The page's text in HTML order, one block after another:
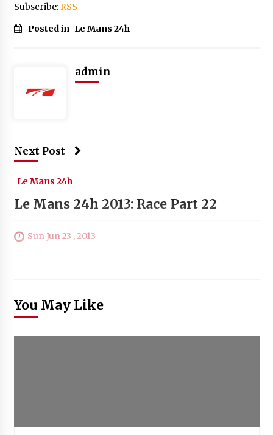
Subscribe:RSS
Posted in Le Mans 24h
admin
Next Post
Le Mans 24h
Le Mans 24h 2013: Race Part 22
Sun Jun 23 , 2013
You May Like